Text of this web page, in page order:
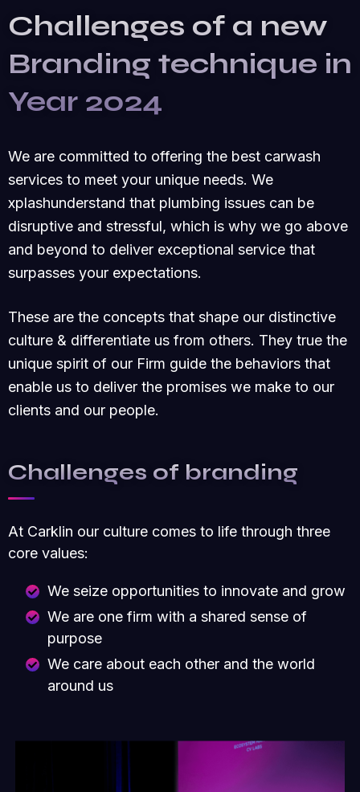
Challenges of a new
Branding technique in
Year 2024
We are committed to offering the best carwash
services to meet your unique needs. We
xplashunderstand that plumbing issues can be
disruptive and stressful, which is why we go above
and beyond to deliver exceptional service that
surpasses your expectations.
These are the concepts that shape our distinctive
culture & differentiate us from others. They true the
unique spirit of our Firm guide the behaviors that
enable us to deliver the promises we make to our
clients and our people.
Challenges of branding
At Carklin our culture comes to life through three
core values:
We seize opportunities to innovate and grow
We are one firm with a shared sense of
purpose
We care about each other and the world
around us